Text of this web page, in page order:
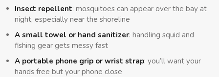
Insect repellent: mosquitoes can appear over the bay at
night, especially near the shoreline
A small towel or hand sanitizer: handling squid and
fishing gear gets messy fast
A portable phone grip or wrist strap: you’ll want your
hands free but your phone close